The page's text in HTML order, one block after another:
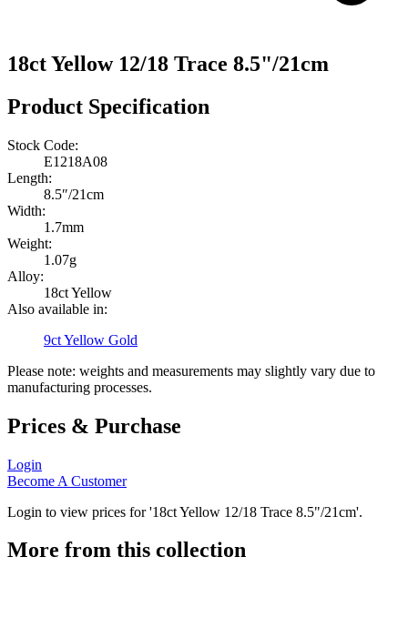
18ct Yellow 12/18 Trace 8.5"/21cm
Product Specification
Stock Code:
E1218A08
Length:
8.5″/21cm
Width:
1.7mm
Weight:
1.07g
Alloy:
18ct Yellow
Also available in:
9ct Yellow Gold
Please note: weights and measurements may slightly vary due to
manufacturing processes.
Prices & Purchase
Login
Become A Customer
Login to view prices for '18ct Yellow 12/18 Trace 8.5"/21cm'.
More from this collection